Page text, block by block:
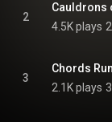
2
Cauldrons
4.5K plays
3
Chords
2.1K plays